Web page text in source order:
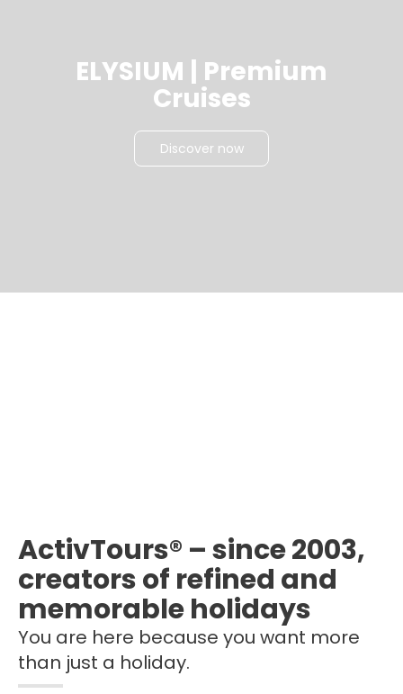
ELYSIUM | Premium
Cruises
Discover now
ActivTours® – since 2003,
creators of refined and
memorable holidays
You are here because you want more
than just a holiday.